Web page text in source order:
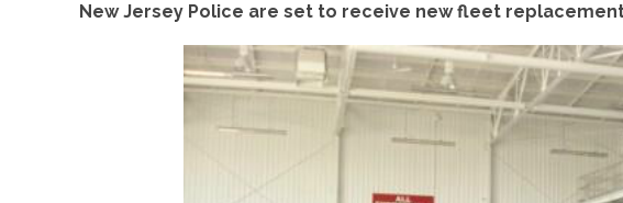
New Jersey Police are set to receive new fleet